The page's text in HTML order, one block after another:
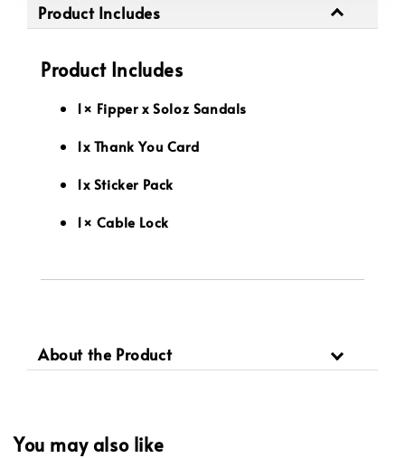
Product Includes
Product Includes
1× Fipper x Soloz Sandals
1x Thank You Card
1x Sticker Pack
1× Cable Lock
About the Product
You may also like